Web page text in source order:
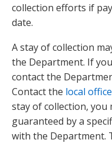
collection efforts if
date.
A stay of collection
the Department. If
contact the
Contact the local office
stay of collection, you
guaranteed by a
with the Department.